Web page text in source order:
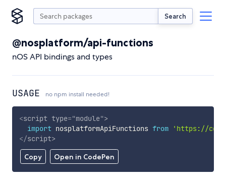
Search
@nosplatform/api-functions
nOS API bindings and types
USAGE no npm install needed!
Copy Open in CodePen
<script type="module">
import nosplatformApiFunctions from
'https://
</script>